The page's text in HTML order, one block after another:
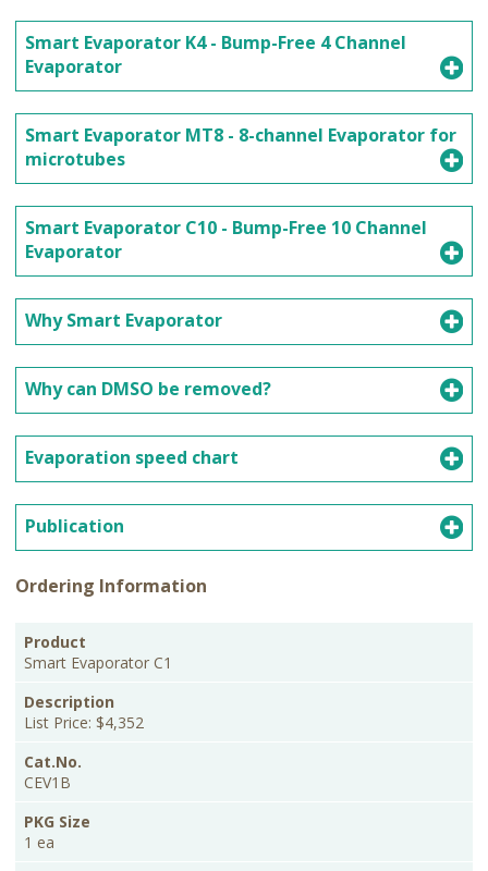
Smart Evaporator K4 - Bump-Free 4 Channel
Evaporator
Smart Evaporator MT8 - 8-channel Evaporator for
microtubes
Smart Evaporator C10 - Bump-Free 10 Channel
Evaporator
Why Smart Evaporator
Why can DMSO be removed?
Evaporation speed chart
Publication
Ordering Information
Product
Smart Evaporator C1
List Price: $4,352
CEV1B
1 ea